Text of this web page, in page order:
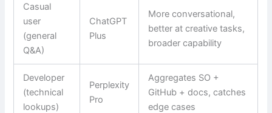
Casual
user
(general
Q&A)
ChatGPT
Plus
More conversational,
better at creative tasks,
broader capability
Developer
(technical
lookups)
Perplexity
Pro
Aggregates SO +
GitHub + docs, catches
edge cases